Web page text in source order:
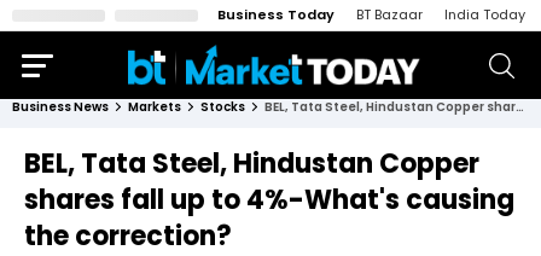
Business Today BT Bazaar India Today
Business News Markets Stocks BEL, Tata Steel, Hindustan Copper shares fall up to 4%-What's causing the correction?
BEL, Tata Steel, Hindustan Copper
shares fall up to 4%-What's causing
the correction?